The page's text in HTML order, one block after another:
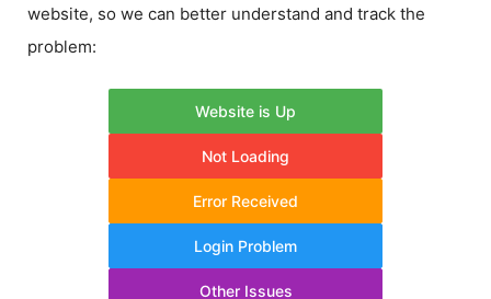
website, so we can better understand and track the
problem:
Website is Up
Not Loading
Error Received
Login Problem
Other Issues